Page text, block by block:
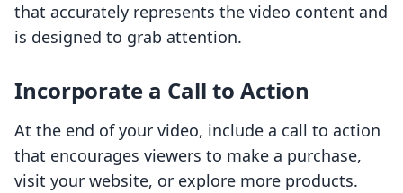
that accurately represents the video content and
is designed to grab attention.
Incorporate a Call to Action
At the end of your video, include a call to action
that encourages viewers to make a purchase,
visit your website, or explore more products.